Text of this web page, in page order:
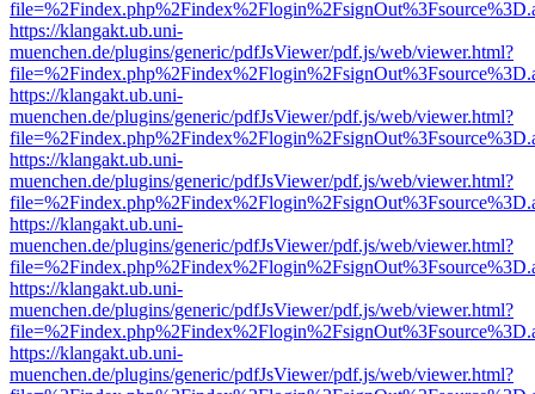
https://klangakt.ub.uni-
muenchen.de/plugins/generic/pdfJsViewer/pdf.js/web/viewer.html?
https://klangakt.ub.uni-
muenchen.de/plugins/generic/pdfJsViewer/pdf.js/web/viewer.html?
https://klangakt.ub.uni-
muenchen.de/plugins/generic/pdfJsViewer/pdf.js/web/viewer.html?
https://klangakt.ub.uni-
muenchen.de/plugins/generic/pdfJsViewer/pdf.js/web/viewer.html?
https://klangakt.ub.uni-
muenchen.de/plugins/generic/pdfJsViewer/pdf.js/web/viewer.html?
https://klangakt.ub.uni-
muenchen.de/plugins/generic/pdfJsViewer/pdf.js/web/viewer.html?